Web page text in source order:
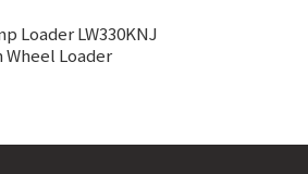
Loader LW330KNJ
Wheel Loader